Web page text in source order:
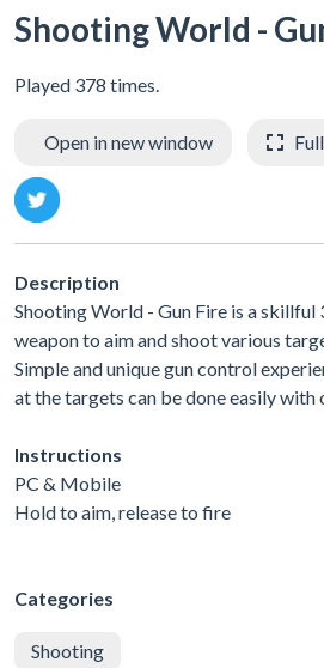
Shooting World -
Played 378 times.
Open in new window
Description
Shooting World - Gun Fire is a skillful
weapon to aim and shoot various
Simple and unique gun control
at the targets can be done easily with
Instructions
PC & Mobile
Hold to aim, release to fire
Categories
Shooting